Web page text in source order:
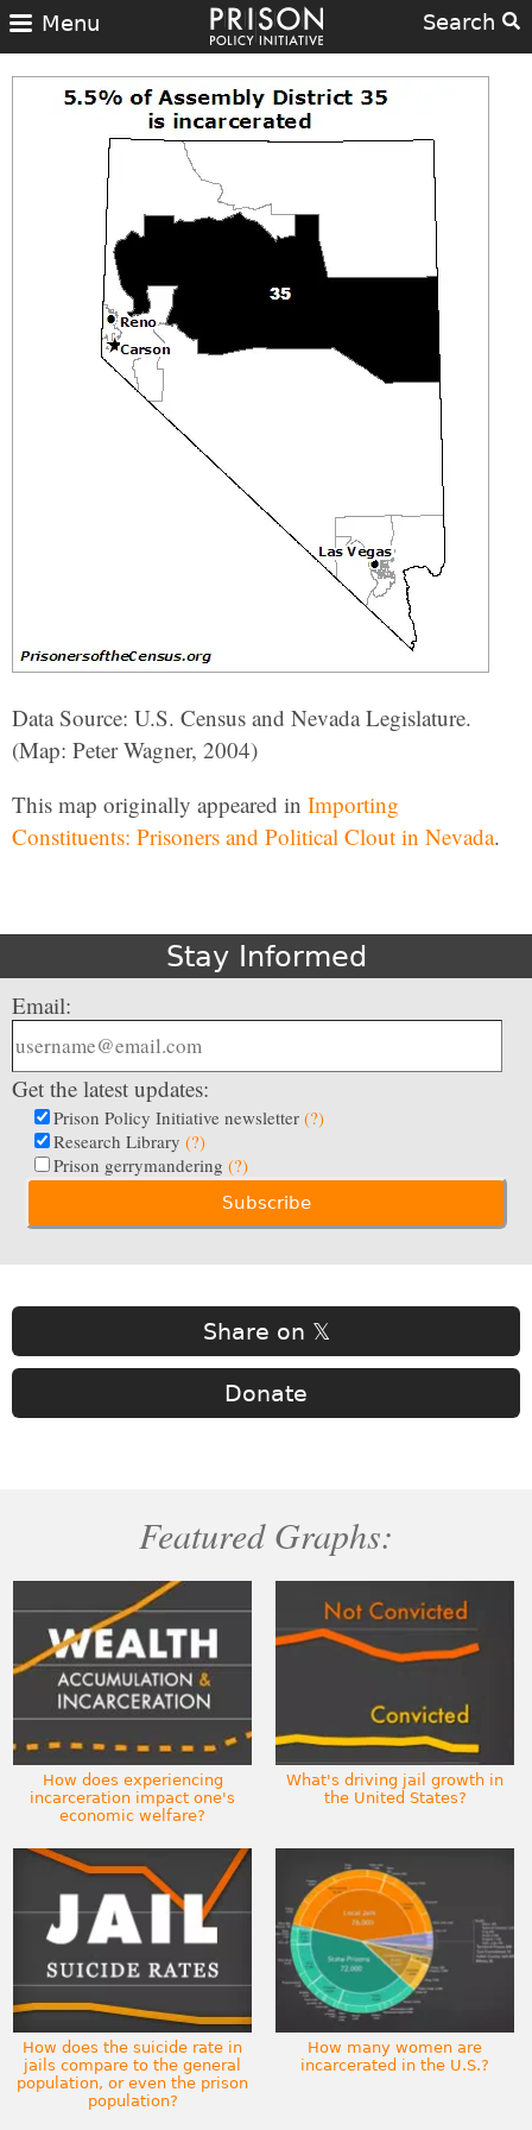
Search
Menu
Data Source: U.S. Census and Nevada Legislature.
(Map: Peter Wagner, 2004)
This map originally appeared in Importing
Constituents: Prisoners and Political Clout in Nevada.
Stay Informed
Email:
Get the latest updates:
Prison Policy Initiative newsletter (?)
Research Library (?)
Prison gerrymandering (?)
Share on 𝕏
Donate
Featured Graphs:
How does experiencing
incarceration impact one's
economic welfare?
What's driving jail growth in
the United States?
How does the suicide rate in
jails compare to the general
population, or even the prison
population?
How many women are
incarcerated in the U.S.?